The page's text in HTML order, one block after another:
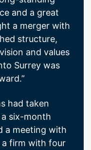
and a great
a merger with
structure,
and values
Surrey was
had taken
six-month
a meeting with
a firm with four